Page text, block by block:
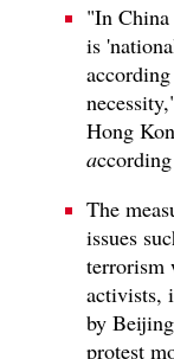
"In
is
Hong
a
The
issues
terrorism
activists,
by
protest